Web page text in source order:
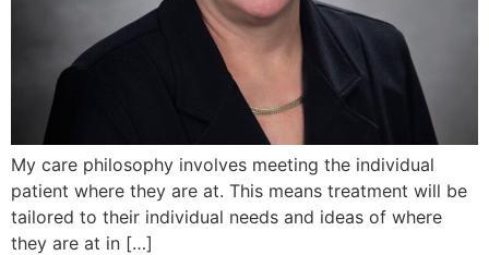
My care philosophy involves meeting the individual
patient where they are at. This means treatment will be
tailored to their individual needs and ideas of where
they are at in […]